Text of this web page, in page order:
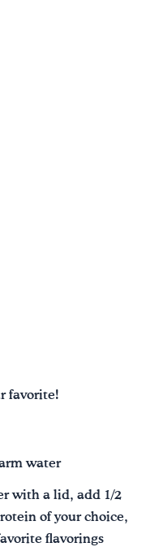
favorite!
water
with a lid, add 1/2
of your choice,
flavorings